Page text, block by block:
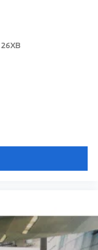
26XB